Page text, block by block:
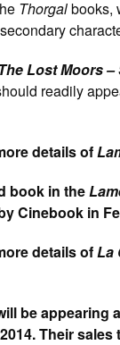
Thorgalbooks,
Lost Moors
readily
details of
book in the
Cinebook in
details ofLa
be appearing
Their sales